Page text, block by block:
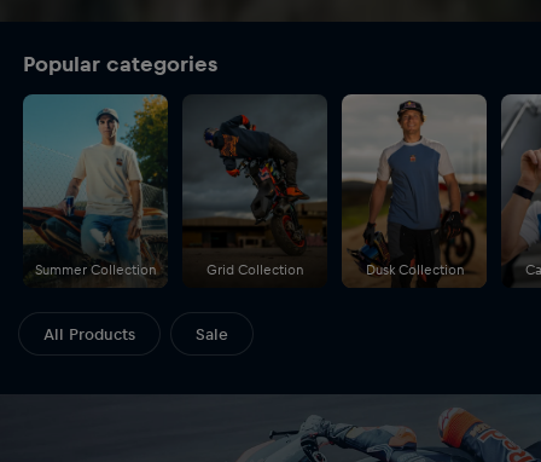
Popular categories
Summer Collection Grid Collection Dusk Collection
All Products Sale